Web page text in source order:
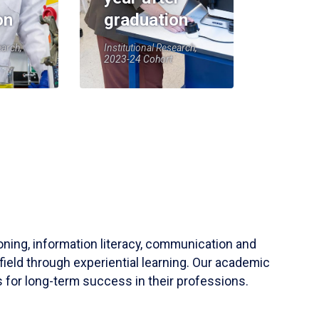
graduation
Institutional Research,
2023-24 Cohort
information literacy, communication and
through experiential learning. Our academic
for long-term success in their professions.